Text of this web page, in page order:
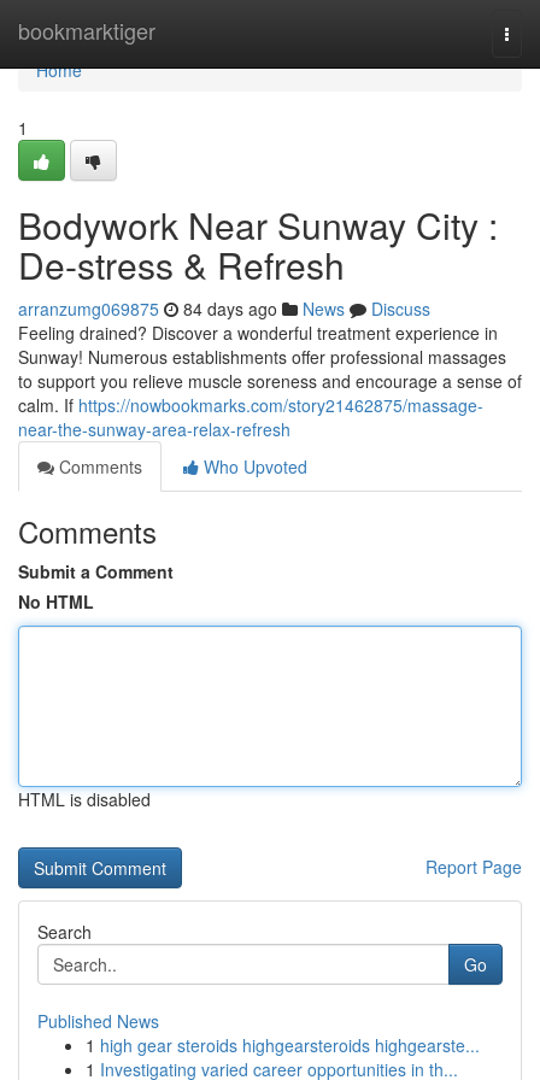
bookmarktiger
Home
Home
1
Bodywork Near Sunway City :
De-stress & Refresh
arranzumg069875 84 days ago News
Discuss
Feeling drained? Discover a wonderful treatment experience in
Sunway! Numerous establishments offer professional massages
to support you relieve muscle soreness and encourage a sense of
calm. If https://nowbookmarks.com/story21462875/massage-
near-the-sunway-area-relax-refresh
Comments
Who Upvoted
Comments
Submit a Comment
No HTML
HTML is disabled
Report Page
Search
Go
Published News
1 high gear steroids highgearsteroids highgearste...
1 Investigating varied career opportunities in th...